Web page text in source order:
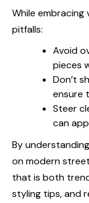
While embracing
pitfalls:
Avoid
pieces
Don’t
ensure
Steer
can
By
on modern
that is both
styling tips, and